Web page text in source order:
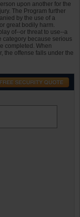
upon another for the
The Program further
by the use of a
great bodily harm.
of--or threat to use--a
category because serious
completed. When
the offense falls under the